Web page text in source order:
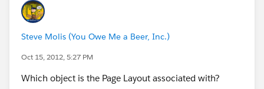
Steve Molis (You Owe Me a Beer, Inc.)
Oct 15, 2012, 5:27 PM
Which object is the Page Layout associated with?